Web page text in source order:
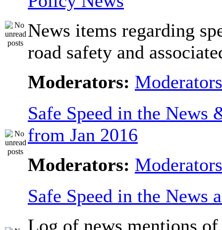
News items regarding
road safety and
Moderators: Moderators
Safe Speed in the News
from Jan 2016
Moderators: Moderators
Safe Speed in the News
Log of news mentions of